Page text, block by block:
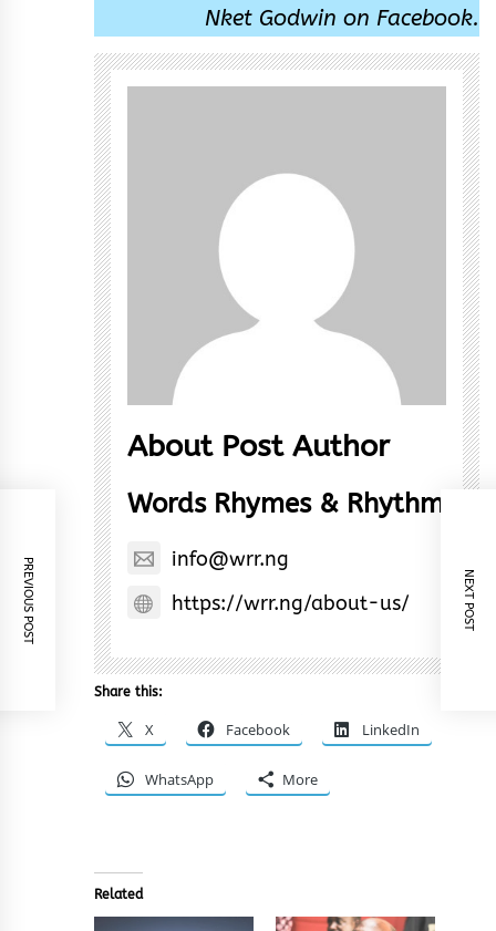
Nket Godwin on Facebook.
About Post Author
Words Rhymes & Rhythm
info@wrr.ng
https://wrr.ng/about-us/
Share this:
X Facebook LinkedIn
WhatsApp More
Related
PREVIOUS POST NEXT POST